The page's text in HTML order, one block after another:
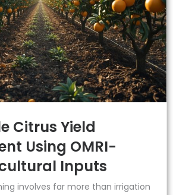
Citrus Yield
Using OMRI-
Inputs
involves far more than irrigation